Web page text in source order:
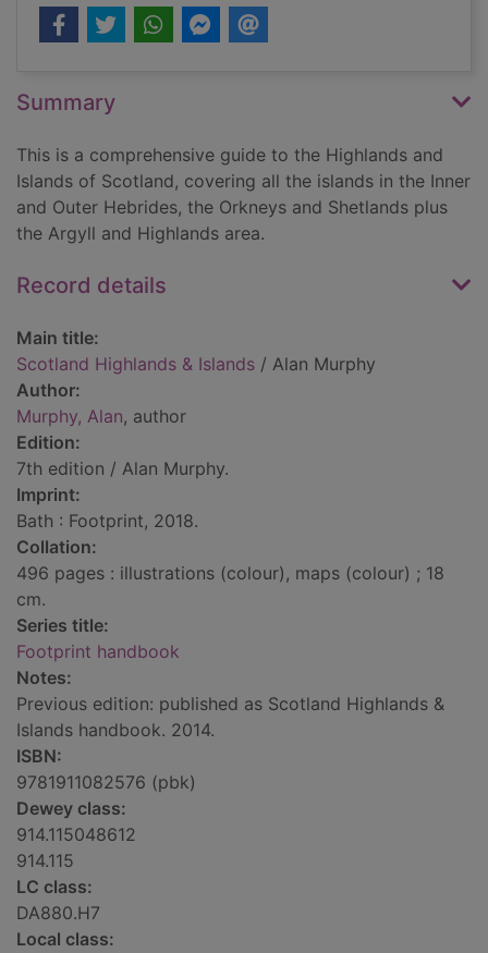
Summary
This is a comprehensive guide to the Highlands and
Islands of Scotland, covering all the islands in the Inner
and Outer Hebrides, the Orkneys and Shetlands plus
the Argyll and Highlands area.
Record details
Main title:
Scotland Highlands & Islands / Alan Murphy
Author:
Murphy, Alan, author
Edition:
7th edition / Alan Murphy.
Imprint:
Bath : Footprint, 2018.
Collation:
496 pages : illustrations (colour), maps (colour) ; 18
cm.
Series title:
Footprint handbook
Notes:
Previous edition: published as Scotland Highlands &
Islands handbook. 2014.
ISBN:
9781911082576 (pbk)
Dewey class:
914.115048612
914.115
LC class:
DA880.H7
Local class: